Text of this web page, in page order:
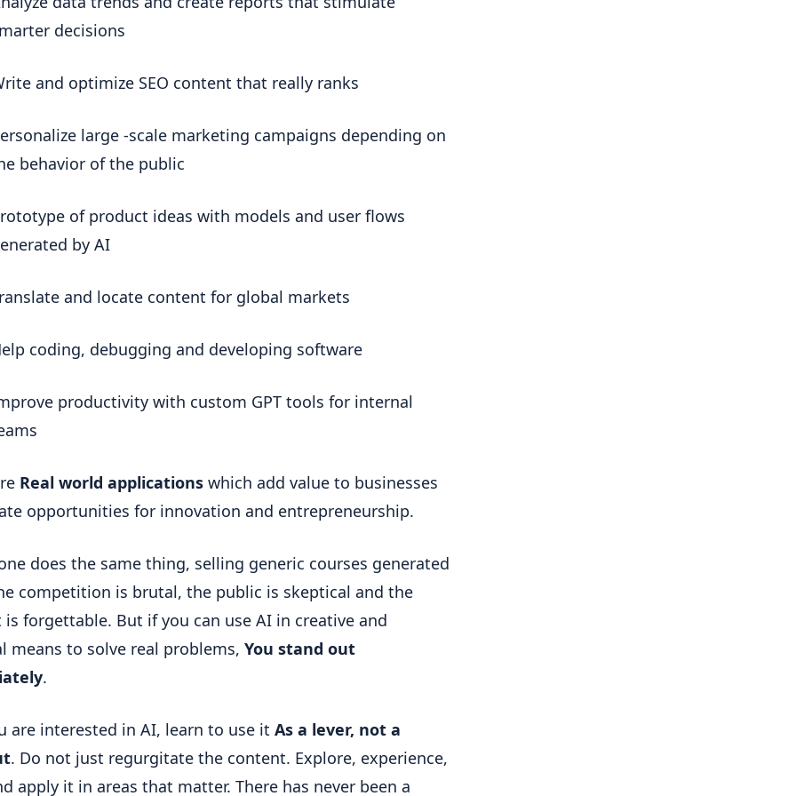
decisions
and optimize SEO content that really ranks
large -scale marketing campaigns depending on
behavior of the public
of product ideas with models and user flows
by AI
and locate content for global markets
coding, debugging and developing software
productivity with custom GPT tools for internal
Real world applications which add value to businesses
opportunities for innovation and entrepreneurship.
does the same thing, selling generic courses generated
competition is brutal, the public is skeptical and the
is forgettable. But if you can use AI in creative and
means to solve real problems, You stand out
.
are interested in AI, learn to use it As a lever, not a
. Do not just regurgitate the content. Explore, experience,
apply it in areas that matter. There has never been a